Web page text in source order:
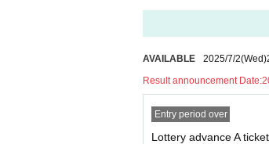
AVAILABLE 2025/7/2(Wed)
Result announcement Date:
Entry period over
Lottery advance A ticket